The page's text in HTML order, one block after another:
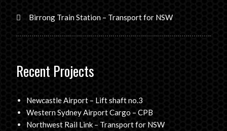
Birrong Train Station – Transport for NSW
Recent Projects
Newcastle Airport – Lift shaft no.3
Western Sydney Airport Cargo – CPB
Northwest Rail Link – Transport for NSW